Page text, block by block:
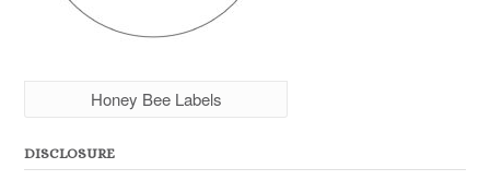
Honey Bee Labels
DISCLOSURE